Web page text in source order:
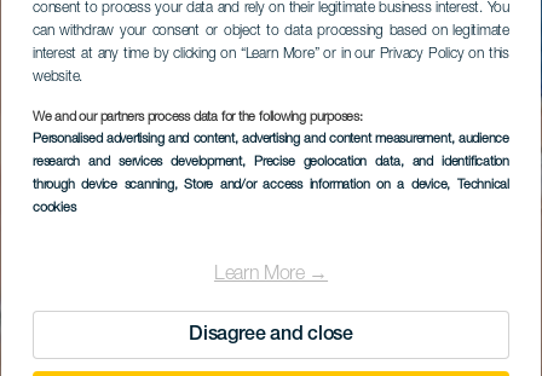
consent to process your data and rely on their legitimate business interest. You
can withdraw your consent or object to data processing based on legitimate
interest at any time by clicking on “Learn More” or in our Privacy Policy on this
website.
We and our partners process data for the following purposes:
Personalised advertising and content, advertising and content measurement, audience
research and services development, Precise geolocation data, and identification
through device scanning, Store and/or access information on a device, Technical
cookies
Learn More →
Disagree and close